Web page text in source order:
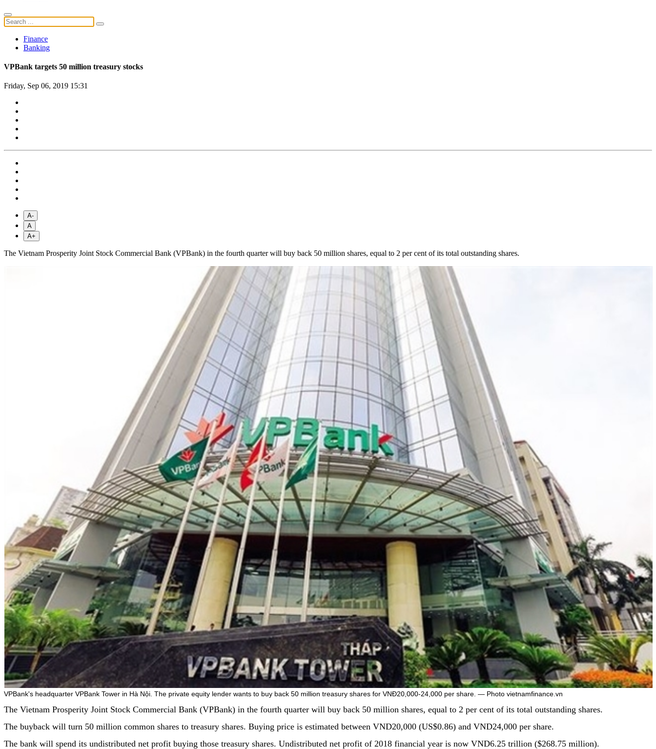
Finance
Banking
VPBank targets 50 million treasury stocks
Friday, Sep 06, 2019 15:31
A-
A
A+
The Vietnam Prosperity Joint Stock Commercial Bank (VPBank) in the fourth quarter will buy back 50 million shares, equal to 2 per cent of its total outstanding shares.
VPBank's headquarter VPBank Tower in Hà Nội. The private equity lender wants to buy back 50 million treasury shares for VNĐ20,000-24,000 per share. — Photo vietnamfinance.vn
The Vietnam Prosperity Joint Stock Commercial Bank (VPBank) in the fourth quarter will buy back 50 million shares, equal to 2 per cent of its total outstanding shares.
The buyback will turn 50 million common shares to treasury shares. Buying price is estimated between VND20,000 (US$0.86) and VND24,000 per share.
The bank will spend its undistributed net profit buying those treasury shares. Undistributed net profit of 2018 financial year is now VND6.25 trillion ($268.75 million).